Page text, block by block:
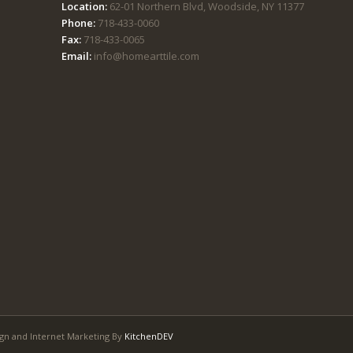
Location: 62-01 Northern Blvd, Woodside, NY 11377
Phone:718-433-0060
Fax:718-433-0065
Email:info@homearttile.com
and Internet Marketing By KitchenDEV